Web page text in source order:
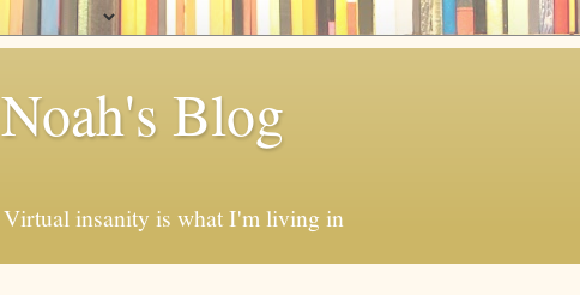
Noah's Blog
Virtual insanity is what I'm living in